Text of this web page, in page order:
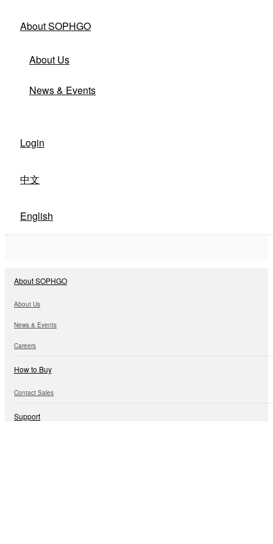
About SOPHGO
About Us
News & Events
Login
中文
English
About SOPHGO
About Us
News & Events
Careers
How to Buy
Contact Sales
Support